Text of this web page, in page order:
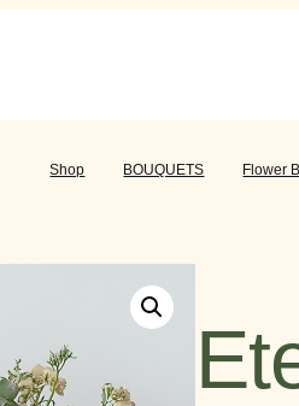
Shop BOUQUETS Flower